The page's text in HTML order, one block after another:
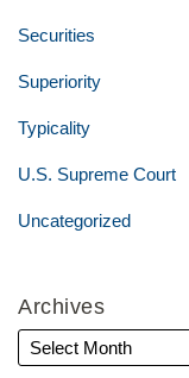
Securities
Superiority
Typicality
U.S. Supreme Court
Uncategorized
Archives